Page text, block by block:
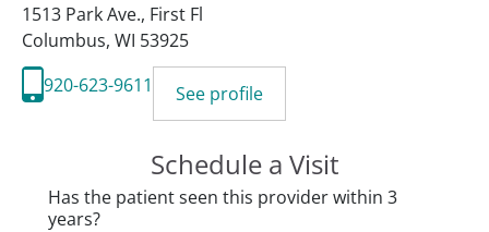
1513 Park Ave., First Fl
Columbus, WI 53925
920-623-9611
See profile
Schedule a Visit
Has the patient seen this provider within 3
years?